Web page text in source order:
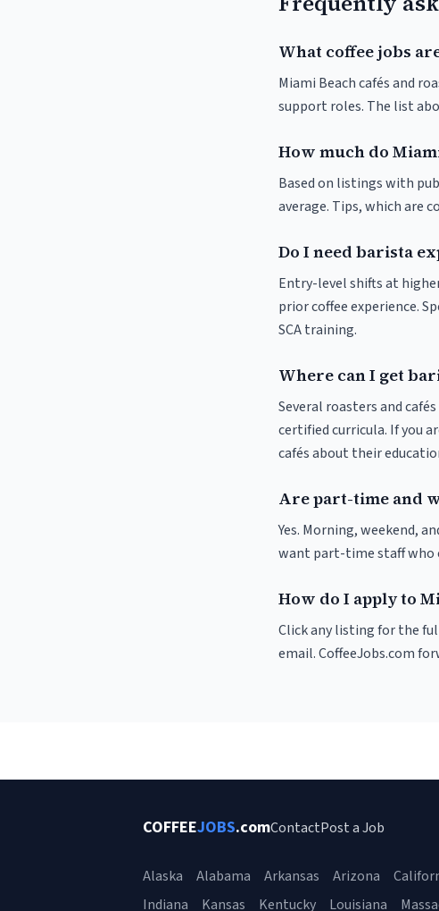
What coffee jobs
Miami Beach cafés and
support roles. The list
How much do
Based on listings with
average. Tips, which are
Do I need barista
Entry-level shifts at
prior coffee experience.
SCA training.
Where can I get
Several roasters and
certified curricula. If you
cafés about their
Are part-time and
Yes. Morning, weekend,
want part-time staff who
How do I apply to
Click any listing for the
email. CoffeeJobs.com
COFFEEJOBS.comContactPost a Job
Alaska Alabama Arkansas Arizona
Indiana
Kansas Kentucky Louisiana